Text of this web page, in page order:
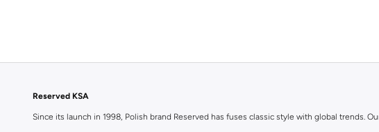
Reserved KSA
Since its launch in 1998, Polish brand Reserved has fuses classic style with global trends.